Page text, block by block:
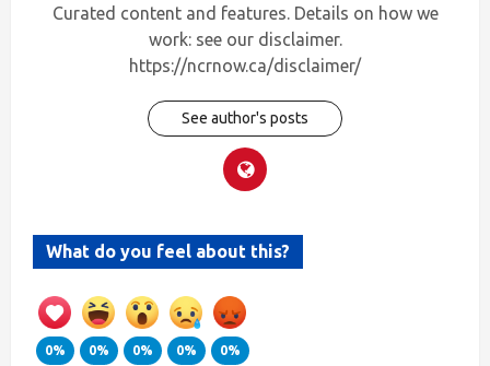
Curated content and features. Details on how we
work: see our disclaimer.
https://ncrnow.ca/disclaimer/
See author's posts
What do you feel about this?
0%
0%
0%
0%
0%